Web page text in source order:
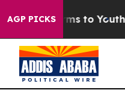
AGP PICKS
Harms to Youth